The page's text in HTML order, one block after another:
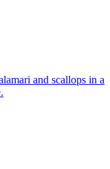
and scallops in a